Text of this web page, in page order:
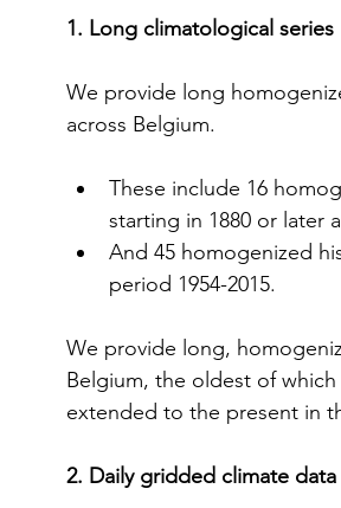
1. Long climatological series
We provide long
across Belgium.
These include 16
starting in 1880 or later
And 45 homogenized
period 1954-2015.
We provide long,
Belgium, the oldest of
extended to the present in
2. Daily gridded climate